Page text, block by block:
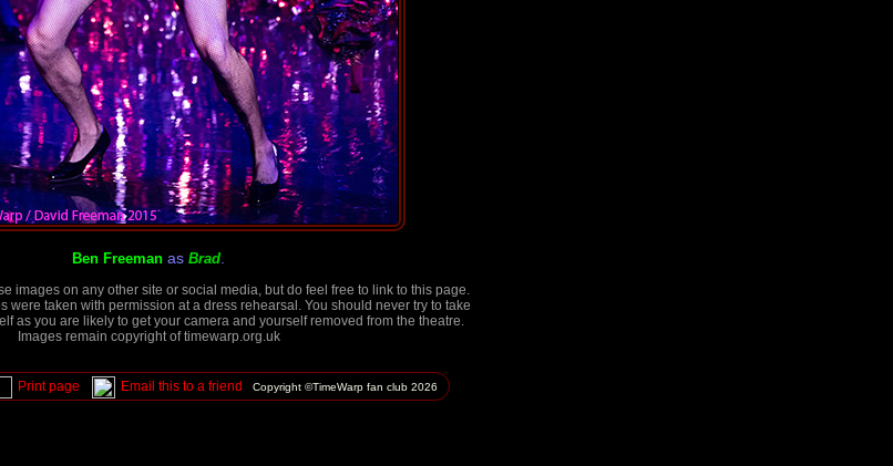
Ben Freeman as Brad
images on any other site or social media, but do feel free to link to this page.
were taken with permission at a dress rehearsal. You should never try to take
as you are likely to get your camera and yourself removed from the theatre.
Images remain copyright of timewarp.org.uk
Print page Email this to a friend Copyright ©TimeWarp fan club 2026